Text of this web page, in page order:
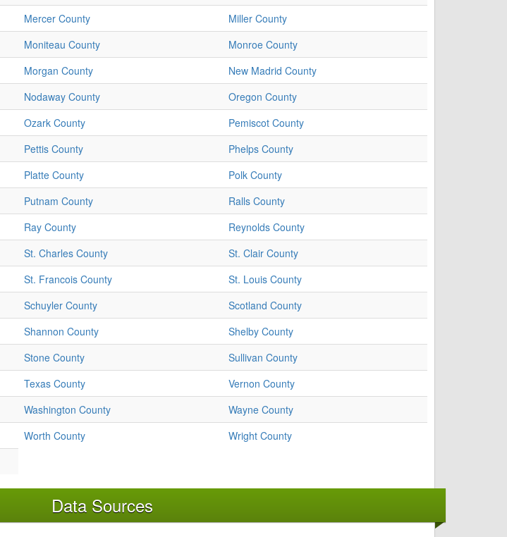
Mercer County
Miller County
Moniteau County
Monroe County
Morgan County
New Madrid County
Nodaway County
Oregon County
Ozark County
Pemiscot County
Pettis County
Phelps County
Platte County
Polk County
Putnam County
Ralls County
Ray County
Reynolds County
St. Charles County
St. Clair County
St. Francois County
St. Louis County
Schuyler County
Scotland County
Shannon County
Shelby County
Stone County
Sullivan County
Texas County
Vernon County
Washington County
Wayne County
Worth County
Wright County
Data Sources